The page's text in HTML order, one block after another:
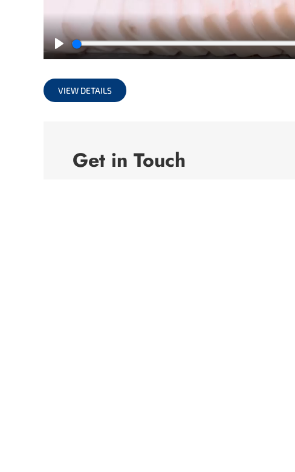
Play
VIEW DETAILS
Get in Touch